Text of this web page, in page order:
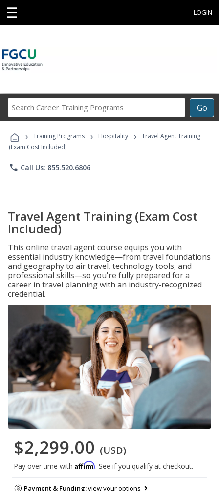
☰ LOGIN
Go
Career
Programs
› Training Programs › Hospitality ›
Travel Agent Training
(Exam Cost Included)
phone Call Us: 855.520.6806
Travel Agent Training (Exam Cost
Included)
This online travel agent course equips you with
essential industry knowledge—from travel foundations
and geography to air travel, technology tools, and
professional skills—so you're fully prepared for a
career in travel planning with an industry‑recognized
credential.
$2,299.00 (USD)
Pay over time with Affirm. See if you qualify at checkout.
Payment & Funding:view your options